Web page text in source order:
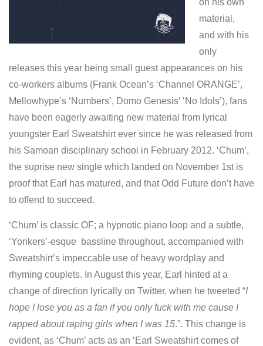
material,
and with his
only
releases this year being small guest appearances on his
co-workers albums (Frank Ocean’s ‘Channel ORANGE’,
Mellowhype’s ‘Numbers’, Domo Genesis’ ‘No Idols’), fans
have been eagerly awaiting new material from lyrical
youngster Earl Sweatshirt ever since he was released from
his Samoan disciplinary school in February 2012. ‘Chum’,
the suprise new single which landed on November 1st is
proof that Earl has matured, and that Odd Future don’t have
to offend to succeed.
‘Chum’ is classic OF; a hypnotic piano loop and a subtle,
‘Yonkers’-esque bassline throughout, accompanied with
Sweatshirt’s impeccable use of heavy wordplay and
rhyming couplets. In August this year, Earl hinted at a
change of direction lyrically on Twitter, when he tweeted “I
hope I lose you as a fan if you only fuck with me cause I
rapped about raping girls when I was 15.”. This change is
evident, as ‘Chum’ acts as an ‘Earl Sweatshirt comes of